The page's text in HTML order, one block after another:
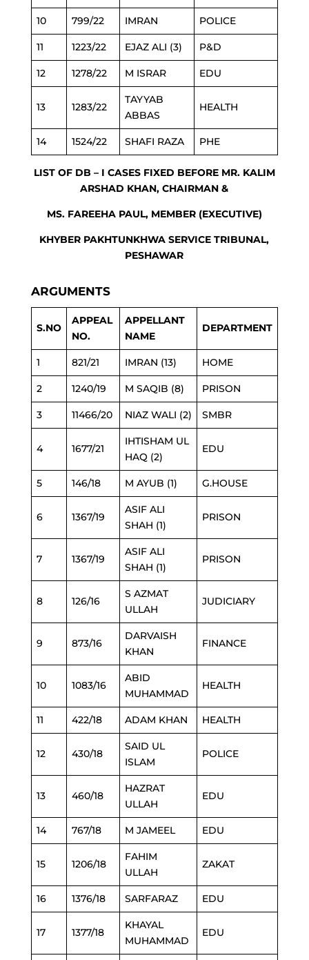
10 799/22 IMRAN POLICE
11 1223/22 EJAZ ALI (3) P&D
12 1278/22 M ISRAR EDU
13 1283/22
TAYYAB
ABBAS
HEALTH
14 1524/22 SHAFI RAZA PHE
LIST OF DB – I CASES FIXED BEFORE MR. KALIM
ARSHAD KHAN, CHAIRMAN &
MS. FAREEHA PAUL, MEMBER (EXECUTIVE)
KHYBER PAKHTUNKHWA SERVICE TRIBUNAL,
PESHAWAR
ARGUMENTS
S.NO
APPEAL
NO.
APPELLANT
NAME
DEPARTMENT
1 821/21 IMRAN (13) HOME
2 1240/19 M SAQIB (8) PRISON
3 11466/20 NIAZ WALI (2) SMBR
4 1677/21
IHTISHAM UL
HAQ (2)
EDU
5 146/18 M AYUB (1) G.HOUSE
6 1367/19
ASIF ALI
SHAH (1)
PRISON
7 1367/19
ASIF ALI
SHAH (1)
PRISON
8 126/16
S AZMAT
ULLAH
JUDICIARY
9 873/16
DARVAISH
KHAN
FINANCE
10 1083/16
ABID
MUHAMMAD
HEALTH
11 422/18 ADAM KHAN HEALTH
12 430/18
SAID UL
ISLAM
POLICE
13 460/18
HAZRAT
ULLAH
EDU
14 767/18 M JAMEEL EDU
15 1206/18
FAHIM
ULLAH
ZAKAT
16 1376/18 SARFARAZ EDU
17 1377/18
KHAYAL
MUHAMMAD
EDU